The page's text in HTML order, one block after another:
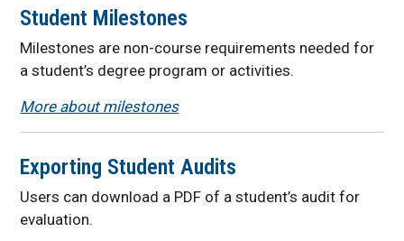
Student Milestones
Milestones are non-course requirements needed for
a student’s degree program or activities.
More about milestones
Exporting Student Audits
Users can download a PDF of a student’s audit for
evaluation.